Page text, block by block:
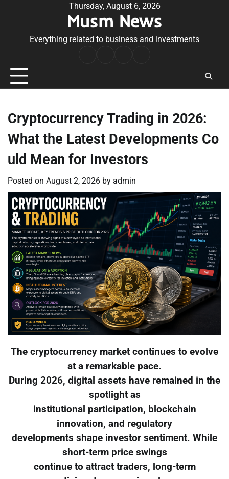
Thursday, August 6, 2026
Musm News
Everything related to business and investments
Conditions
Cryptocurrency Trading in 2026:
What the Latest Developments Co
uld Mean for Investors
Posted on August 2, 2026 by admin
The cryptocurrency market continues to evolve
at a remarkable pace.
During 2026, digital assets have remained in the
spotlight as
institutional participation, blockchain
innovation, and regulatory
developments shape investor sentiment. While
short-term price swings
continue to attract traders, long-term